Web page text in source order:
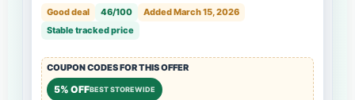
Good deal 46/100
Added March 15, 2026
Stable tracked price
COUPON CODES FOR THIS OFFER
5% OFFBEST STOREWIDE